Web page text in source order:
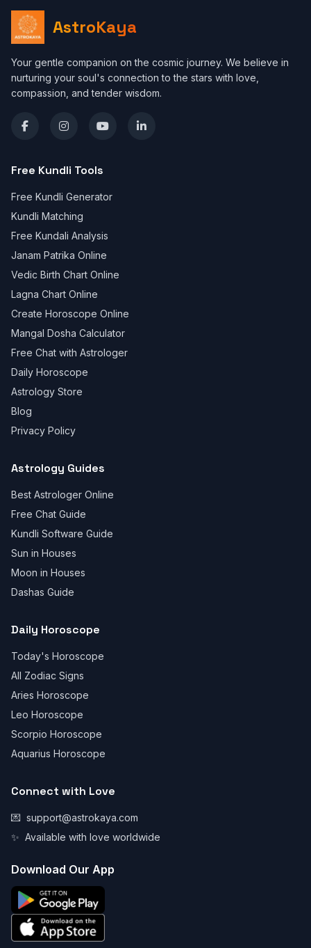
AstroKaya
Your gentle companion on the cosmic journey. We believe in
nurturing your soul's connection to the stars with love,
compassion, and tender wisdom.
Free Kundli Tools
Free Kundli Generator
Kundli Matching
Free Kundali Analysis
Janam Patrika Online
Vedic Birth Chart Online
Lagna Chart Online
Create Horoscope Online
Mangal Dosha Calculator
Free Chat with Astrologer
Daily Horoscope
Astrology Store
Blog
Privacy Policy
Astrology Guides
Best Astrologer Online
Free Chat Guide
Kundli Software Guide
Sun in Houses
Moon in Houses
Dashas Guide
Daily Horoscope
Today's Horoscope
All Zodiac Signs
Aries Horoscope
Leo Horoscope
Scorpio Horoscope
Aquarius Horoscope
Connect with Love
💌 support@astrokaya.com
✨ Available with love worldwide
Download Our App